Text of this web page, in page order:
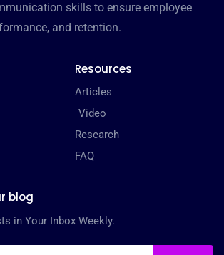
skills to ensure employee
and retention.
Resources
Articles
Video
Research
FAQ
blog
in Your Inbox Weekly.